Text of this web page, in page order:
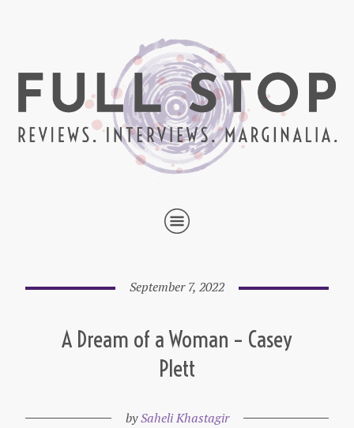
September 7, 2022
A Dream of a Woman – Casey
Plett
bySaheli Khastagir